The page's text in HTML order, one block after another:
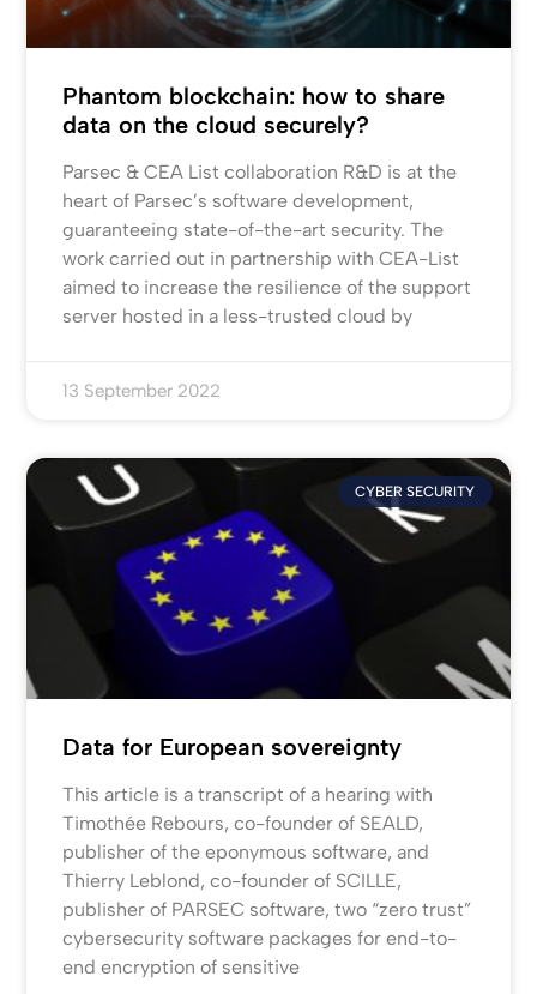
Phantom blockchain: how to share
data on the cloud securely?
Parsec & CEA List collaboration R&D is at the
heart of Parsec’s software development,
guaranteeing state-of-the-art security. The
work carried out in partnership with CEA-List
aimed to increase the resilience of the support
server hosted in a less-trusted cloud by
13 September 2022
CYBER SECURITY
Data for European sovereignty
This article is a transcript of a hearing with
Timothée Rebours, co-founder of SEALD,
publisher of the eponymous software, and
Thierry Leblond, co-founder of SCILLE,
publisher of PARSEC software, two “zero trust”
cybersecurity software packages for end-to-
end encryption of sensitive